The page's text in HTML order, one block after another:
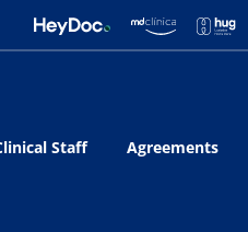
Staff Agreements